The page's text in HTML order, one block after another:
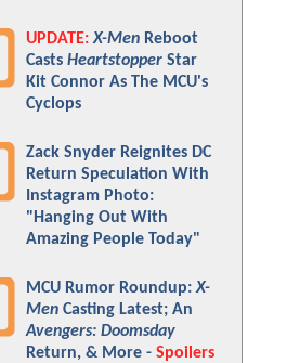
UPDATE: X-Men Reboot
Casts Heartstopper Star
Kit Connor As The MCU's
Cyclops
Zack Snyder Reignites DC
Return Speculation With
Instagram Photo:
"Hanging Out With
Amazing People Today"
MCU Rumor Roundup:X-
Men Casting Latest; An
Avengers: Doomsday
Return, & More - Spoilers